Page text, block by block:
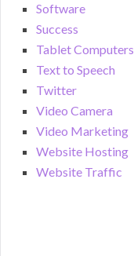
Software
Success
Tablet Computers
Text to Speech
Twitter
Video Camera
Video Marketing
Website Hosting
Website Traffic